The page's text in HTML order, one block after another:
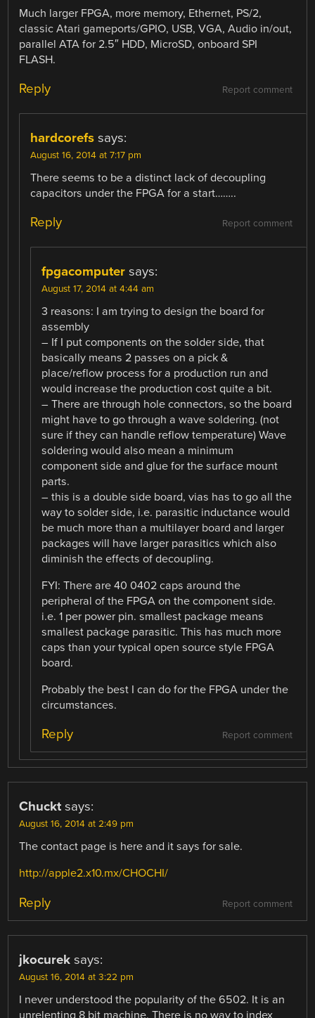
Much larger FPGA, more memory, Ethernet, PS/2,
classic Atari gameports/GPIO, USB, VGA, Audio in/out,
parallel ATA for 2.5″ HDD, MicroSD, onboard SPI
FLASH.
Report comment
Reply
hardcorefs says:
August 16, 2014 at 7:17 pm
There seems to be a distinct lack of decoupling
capacitors under the FPGA for a start……..
Report comment
Reply
fpgacomputer says:
August 17, 2014 at 4:44 am
3 reasons: I am trying to design the board for
assembly
– If I put components on the solder side, that
basically means 2 passes on a pick &
place/reflow process for a production run and
would increase the production cost quite a bit.
– There are through hole connectors, so the board
might have to go through a wave soldering. (not
sure if they can handle reflow temperature) Wave
soldering would also mean a minimum
component side and glue for the surface mount
parts.
– this is a double side board, vias has to go all the
way to solder side, i.e. parasitic inductance would
be much more than a multilayer board and larger
packages will have larger parasitics which also
diminish the effects of decoupling.
FYI: There are 40 0402 caps around the
peripheral of the FPGA on the component side.
i.e. 1 per power pin. smallest package means
smallest package parasitic. This has much more
caps than your typical open source style FPGA
board.
Probably the best I can do for the FPGA under the
circumstances.
Report comment
Reply
Chuckt says:
August 16, 2014 at 2:49 pm
The contact page is here and it says for sale.
http://apple2.x10.mx/CHOCHI/
Report comment
Reply
jkocurek says:
August 16, 2014 at 3:22 pm
I never understood the popularity of the 6502. It is an
unrelenting 8 bit machine. There is no way to index